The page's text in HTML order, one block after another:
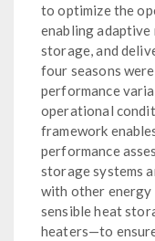
to optimize the
enabling adaptive
storage, and
four seasons
performance
operational
framework
performance
storage systems
with other energy
sensible heat
heaters—to